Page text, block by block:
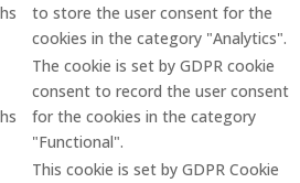
to store the user consent for the
cookies in the category "Analytics".
The cookie is set by GDPR cookie
consent to record the user consent
for the cookies in the category
"Functional".
This cookie is set by GDPR Cookie